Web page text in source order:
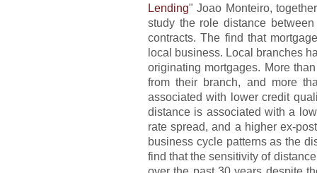
Lending" Joao Monteiro,
study the role distance
contracts. The find that
local business. Local branches
originating mortgages. More
from their branch, and more
associated with lower credit
distance is associated with a
rate spread, and a higher ex-
business cycle patterns as the
find that the sensitivity of